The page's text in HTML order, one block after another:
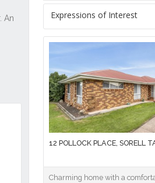
Expressions of Interest
12 POLLOCK PLACE, SORELL
Charming home with a